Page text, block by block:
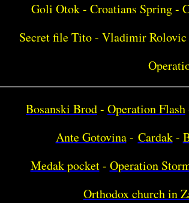
Goli Otok - Croatians Spring -
Secret file Tito - Vladimir
Bosanski Brod- Operation Flash
Ante Gotovina- Cardak-
Medak pocket- Operation
Orthodox church in